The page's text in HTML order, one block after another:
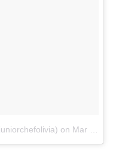
on Mar 4, 2018 at 2:18pm PST